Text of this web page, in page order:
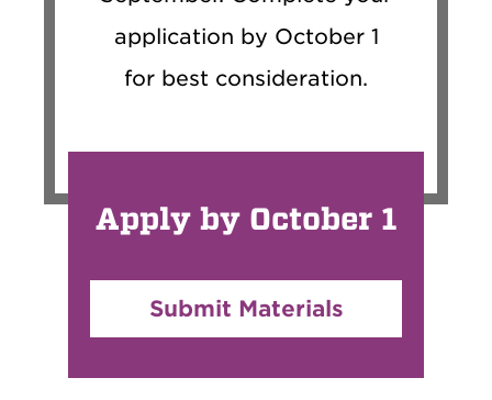
application by October 1
for best consideration.
Apply by October 1
Submit Materials